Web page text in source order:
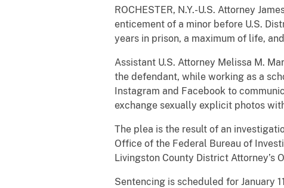
ROCHESTER, N.Y.-U.S. Attorney
enticement of a minor before U.S.
years in prison, a maximum of life,
Assistant U.S. Attorney Melissa M.
the defendant, while working as a
Instagram and Facebook to
exchange sexually explicit photos
The plea is the result of an
Office of the Federal Bureau of
Livingston County District Attorney’s
Sentencing is scheduled for January